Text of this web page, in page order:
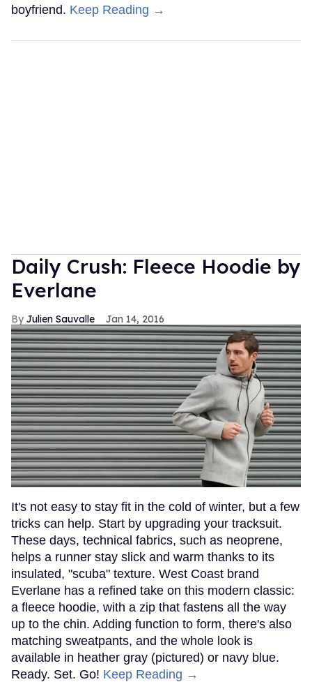
boyfriend. Keep Reading →
Daily Crush: Fleece Hoodie by
Everlane
Julien Sauvalle Jan 14, 2016
It's not easy to stay fit in the cold of winter, but a few
tricks can help. Start by upgrading your tracksuit.
These days, technical fabrics, such as neoprene,
helps a runner stay slick and warm thanks to its
insulated, "scuba" texture. West Coast brand
Everlane has a refined take on this modern classic:
a fleece hoodie, with a zip that fastens all the way
up to the chin. Adding function to form, there's also
matching sweatpants, and the whole look is
available in heather gray (pictured) or navy blue.
Ready. Set. Go! Keep Reading →